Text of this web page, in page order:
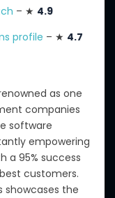
– ★ 4.9
profile – ★ 4.7
as one
companies
software
empowering
a 95% success
customers.
showcases the